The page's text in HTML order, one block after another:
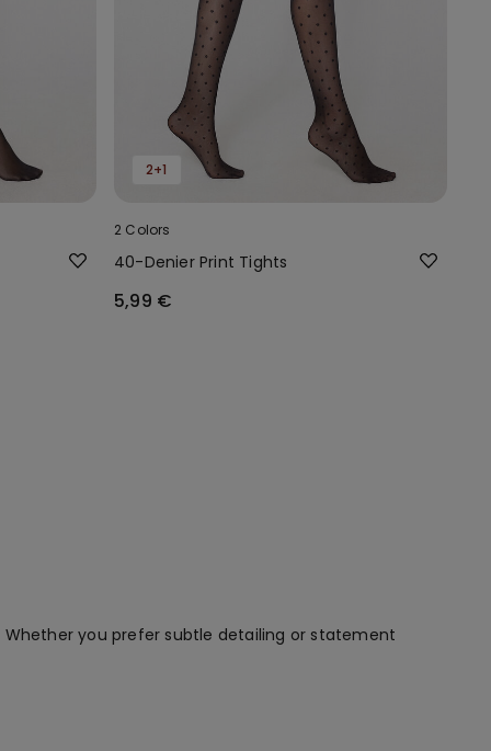
2+1
2 Colors
40-Denier Print Tights
5,99 €
you prefer subtle detailing or statement